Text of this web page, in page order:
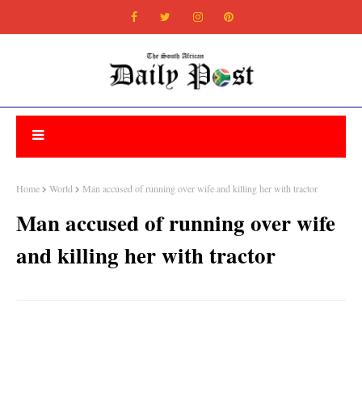
Home World Man accused of running over wife and killing her with tractor
Man accused of running over wife
and killing her with tractor